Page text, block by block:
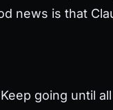
news is that
going until